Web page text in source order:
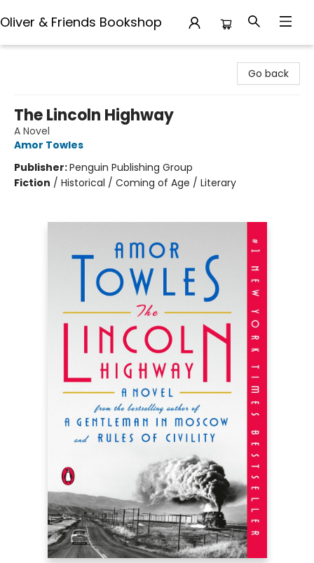
Oliver & Friends Bookshop
Go back
The Lincoln Highway
A Novel
Amor Towles
Publisher:Penguin Publishing Group
Fiction / Historical / Coming of Age / Literary